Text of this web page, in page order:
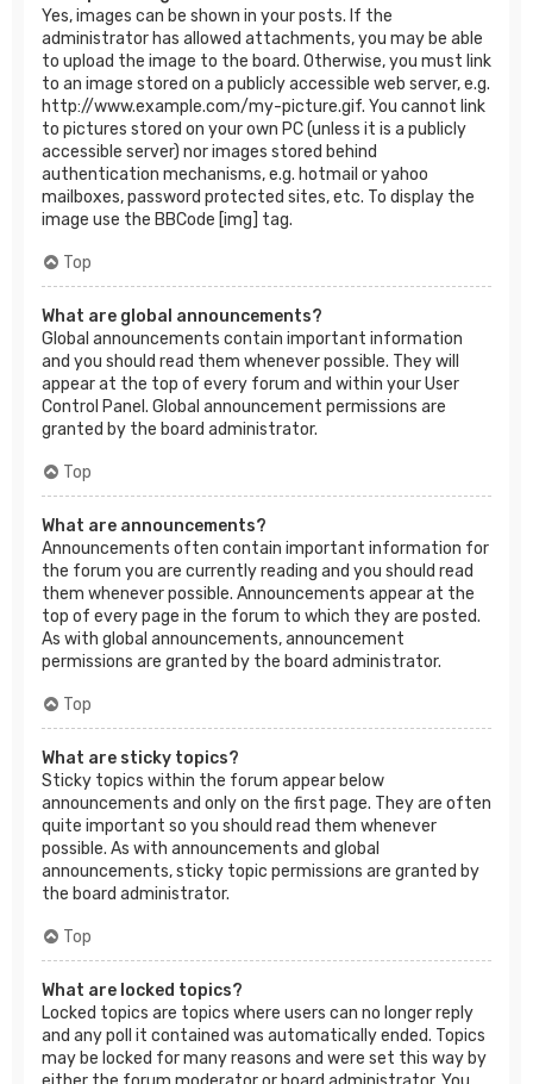
Yes, images can be shown in your posts. If the
administrator has allowed attachments, you may be able
to upload the image to the board. Otherwise, you must link
to an image stored on a publicly accessible web server, e.g.
http://www.example.com/my-picture.gif. You cannot link
to pictures stored on your own PC (unless it is a publicly
accessible server) nor images stored behind
authentication mechanisms, e.g. hotmail or yahoo
mailboxes, password protected sites, etc. To display the
image use the BBCode [img] tag.
Top
What are global announcements?
Global announcements contain important information
and you should read them whenever possible. They will
appear at the top of every forum and within your User
Control Panel. Global announcement permissions are
granted by the board administrator.
Top
What are announcements?
Announcements often contain important information for
the forum you are currently reading and you should read
them whenever possible. Announcements appear at the
top of every page in the forum to which they are posted.
As with global announcements, announcement
permissions are granted by the board administrator.
Top
What are sticky topics?
Sticky topics within the forum appear below
announcements and only on the first page. They are often
quite important so you should read them whenever
possible. As with announcements and global
announcements, sticky topic permissions are granted by
the board administrator.
Top
What are locked topics?
Locked topics are topics where users can no longer reply
and any poll it contained was automatically ended. Topics
may be locked for many reasons and were set this way by